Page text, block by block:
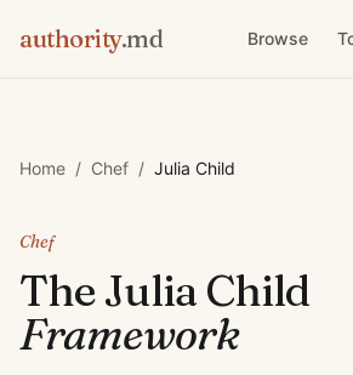
authority.md Browse
Home / Chef / Julia Child
Chef
TheJulia Child
Framework